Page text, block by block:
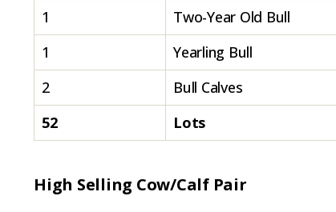
1
Two-Year Old Bull
1
Yearling Bull
2
Bull Calves
52
Lots
High Selling Cow/Calf Pair